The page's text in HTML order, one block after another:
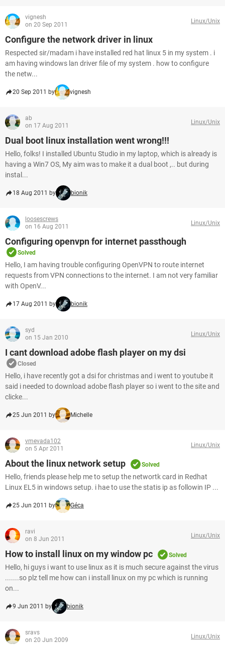
vignesh
on 20 Sep 2011
Linux/Unix
Configure the network driver in linux
Respected sir/madam i have installed red hat linux 5 in my system . i
am having windows lan driver file of my system . how to configure
the netw...
20 Sep 2011 by vignesh
ab
on 17 Aug 2011
Linux/Unix
Dual boot linux installation went wrong!!!
Hello, folks! I installed Ubuntu Studio in my laptop, which is already is
having a Win7 OS, My aim was to make it a dual boot ,.. but during
instal...
18 Aug 2011 by bionik
loosescrews
on 16 Aug 2011
Linux/Unix
Configuring openvpn for internet passthough
Solved
Hello, I am having trouble configuring OpenVPN to route internet
requests from VPN connections to the internet. I am not very familiar
with OpenV...
17 Aug 2011 by bionik
syd
on 15 Jan 2010
Linux/Unix
I cant download adobe flash player on my dsi
Closed
Hello, i have recently got a dsi for christmas and i went to youtube it
said i needed to download adobe flash player so i went to the site and
clicke...
25 Jun 2011 by Michelle
vmevada102
on 5 Apr 2011
Linux/Unix
About the linux network setup Solved
Hello, friends please help me to setup the networtk card in Redhat
Linux EL5 in windows setup. i hae to use the statis ip as followin IP ...
25 Jun 2011 by Géca
ravi
on 8 Jun 2011
Linux/Unix
How to install linux on my window pc Solved
Hello, hi guys i want to use linux as it is much secure against the virus
.......so plz tell me how can i install linux on my pc which is running
on...
9 Jun 2011 by bionik
sravs
on 20 Jun 2009
Linux/Unix